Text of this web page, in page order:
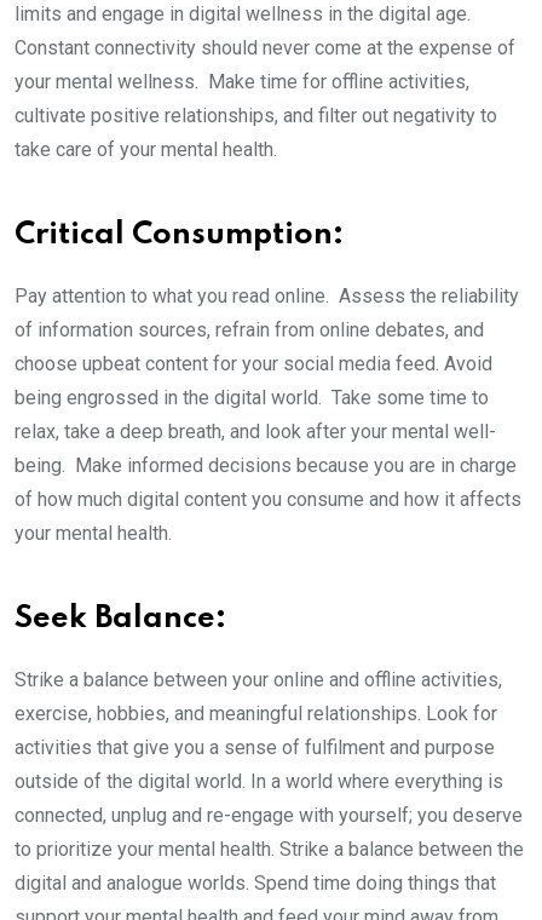
limits and engage in digital wellness in the digital age.
Constant connectivity should never come at the expense of
your mental wellness. Make time for offline activities,
cultivate positive relationships, and filter out negativity to
take care of your mental health.
Critical Consumption:
Pay attention to what you read online. Assess the reliability
of information sources, refrain from online debates, and
choose upbeat content for your social media feed. Avoid
being engrossed in the digital world. Take some time to
relax, take a deep breath, and look after your mental well-
being. Make informed decisions because you are in charge
of how much digital content you consume and how it affects
your mental health.
Seek Balance:
Strike a balance between your online and offline activities,
exercise, hobbies, and meaningful relationships. Look for
activities that give you a sense of fulfilment and purpose
outside of the digital world. In a world where everything is
connected, unplug and re-engage with yourself; you deserve
to prioritize your mental health. Strike a balance between the
digital and analogue worlds. Spend time doing things that